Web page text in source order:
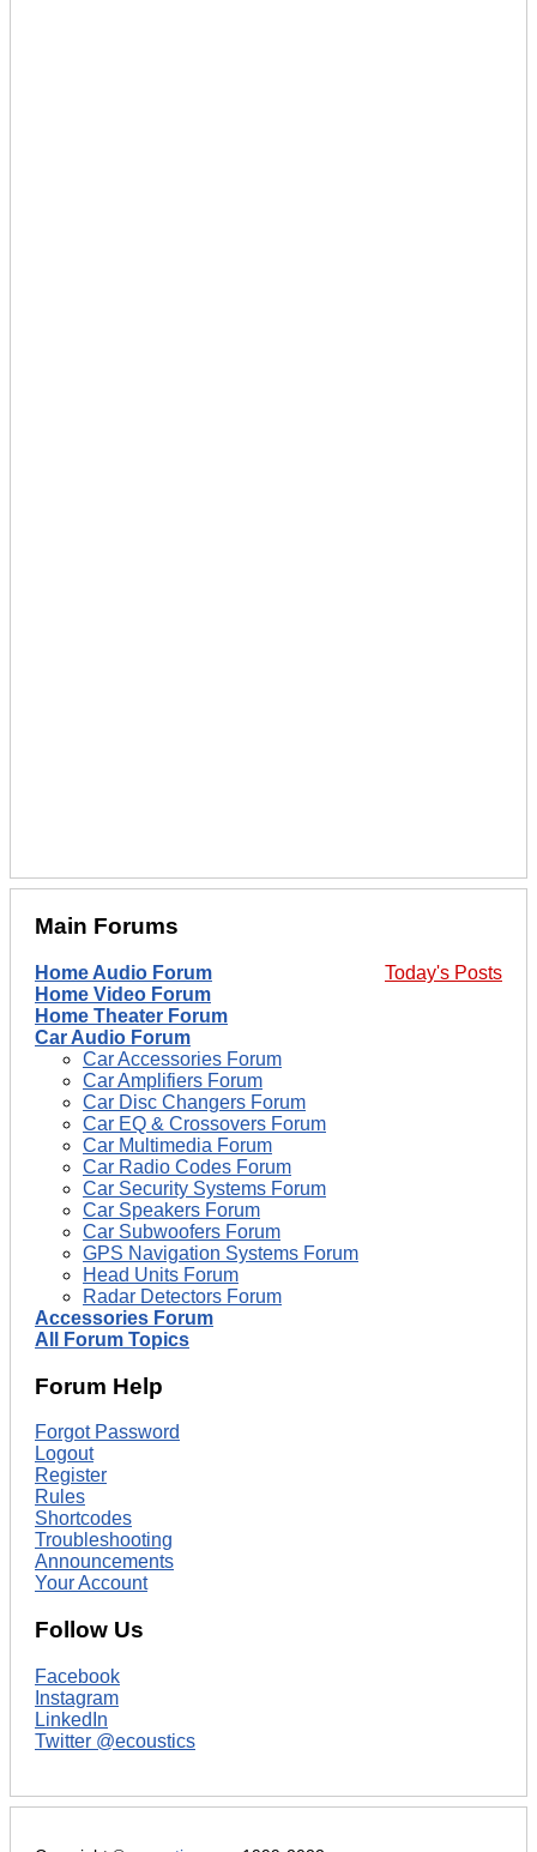
Main Forums
Today's Posts
Home Audio Forum
Home Video Forum
Home Theater Forum
Car Audio Forum
Car Accessories Forum
Car Amplifiers Forum
Car Disc Changers Forum
Car EQ & Crossovers Forum
Car Multimedia Forum
Car Radio Codes Forum
Car Security Systems Forum
Car Speakers Forum
Car Subwoofers Forum
GPS Navigation Systems Forum
Head Units Forum
Radar Detectors Forum
Accessories Forum
All Forum Topics
Forum Help
Forgot Password
Logout
Register
Rules
Shortcodes
Troubleshooting
Announcements
Your Account
Follow Us
Facebook
Instagram
LinkedIn
Twitter @ecoustics